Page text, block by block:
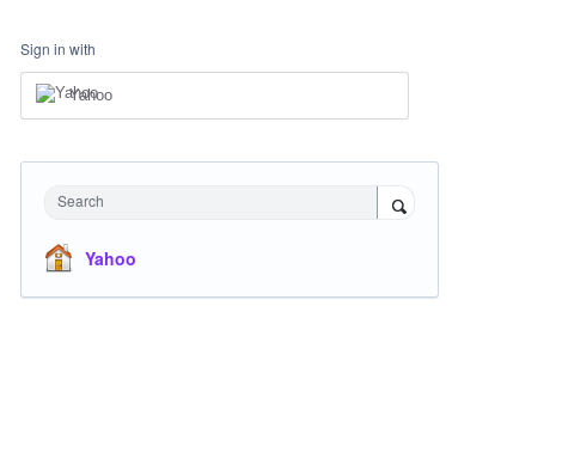
Sign in with
Yahoo
Search
Yahoo